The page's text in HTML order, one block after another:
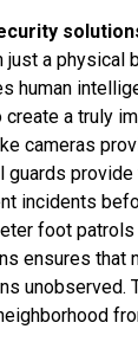
just a physical
human
a truly
cameras
guards
incidents
foot
ensures that
unobserved.